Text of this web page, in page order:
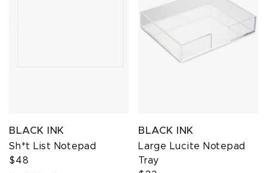
BLACK INK
Sh*t List Notepad
$48
BLACK INK
Large Lucite Notepad
Tray